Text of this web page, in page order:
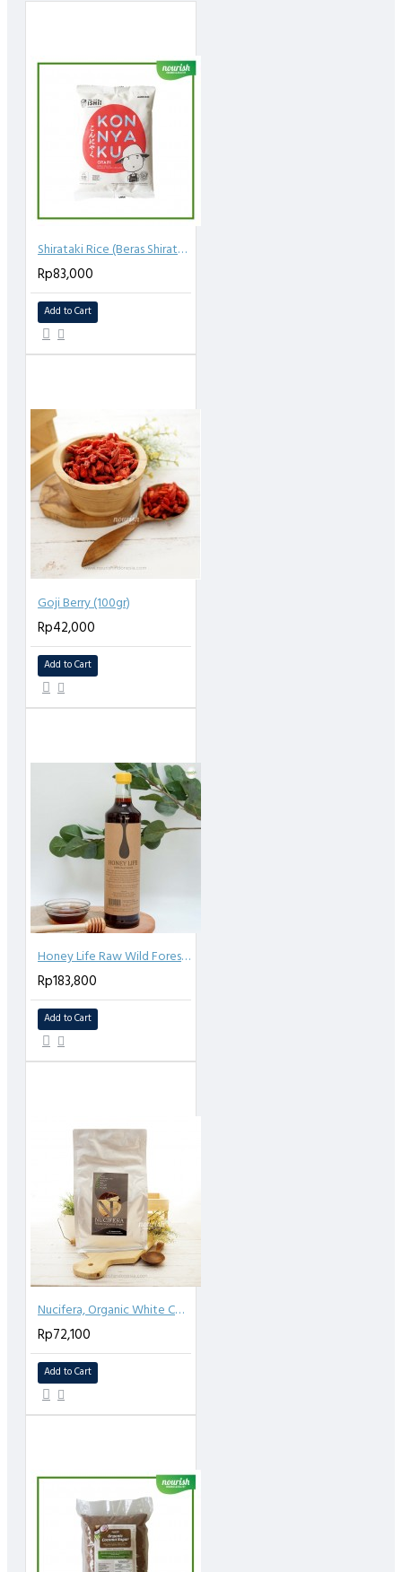
Shirataki Rice (Beras Shirataki) 250gr
Rp83,000
Add to Cart
Goji Berry (100gr)
Rp42,000
Add to Cart
Honey Life Raw Wild Forest Honey - 640ml
Rp183,800
Add to Cart
Nucifera, Organic White Coconut Sugar 1kg
Rp72,100
Add to Cart